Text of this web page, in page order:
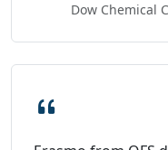
Dow Chemical